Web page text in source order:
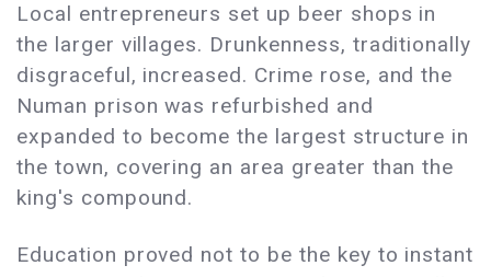
Local entrepreneurs set up beer shops in
the larger villages. Drunkenness, traditionally
disgraceful, increased. Crime rose, and the
Numan prison was refurbished and
expanded to become the largest structure in
the town, covering an area greater than the
king's compound.
Education proved not to be the key to instant